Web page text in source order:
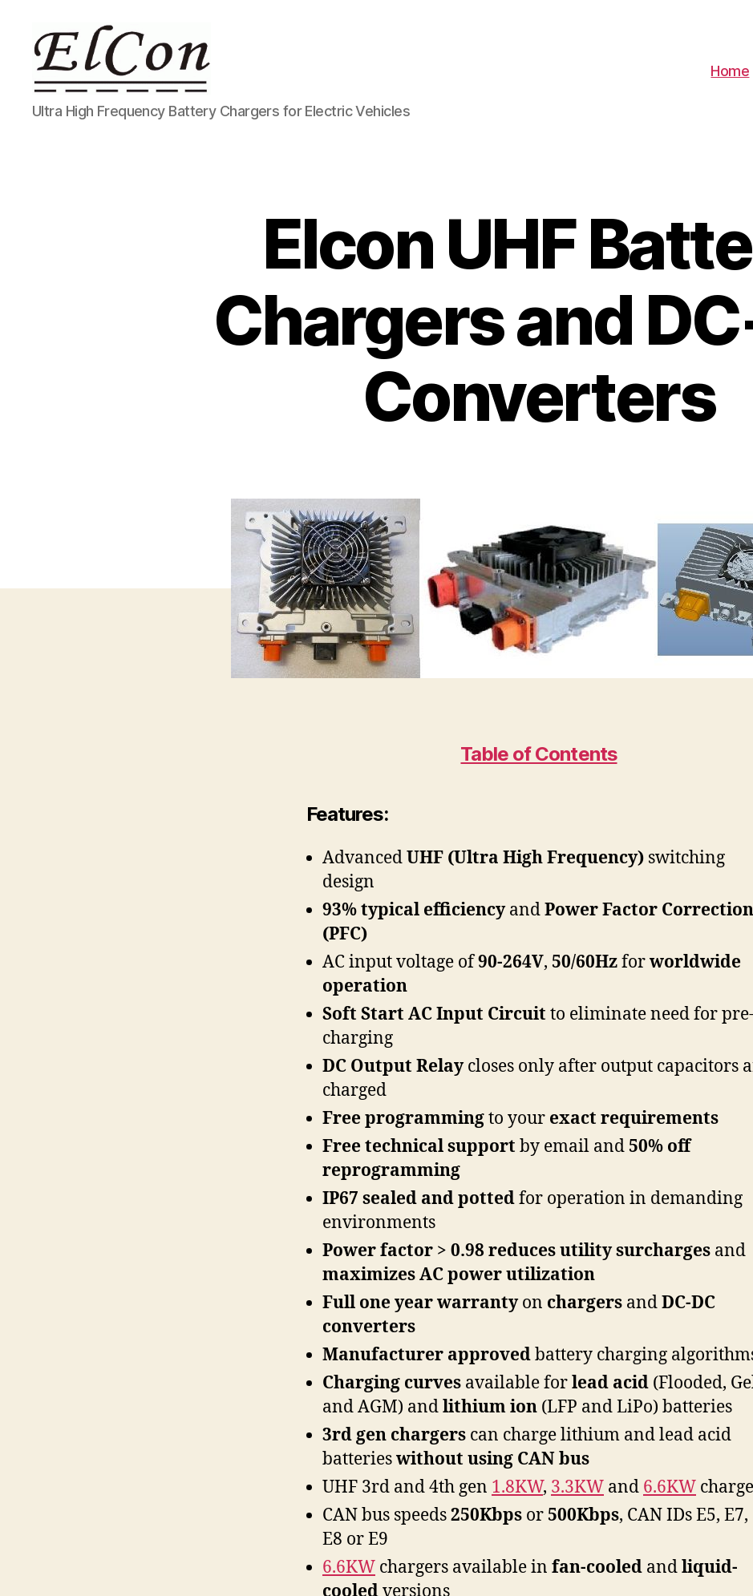
ELCON
Electric
Ultra High Frequency Battery Chargers for Electric Vehicles
Home
Elcon UHF
Chargers and
Converters
Table of Contents
Features:
AdvancedUHF (Ultra High Frequency) switching
design
93% typical efficiencyandPower Factor Correction
(PFC)
AC input voltage of90-264V, 50/60Hzforworldwide
operation
Soft Start AC Input Circuit to eliminate need for pre-
charging
DC Output Relaycloses only after output capacitors
charged
Free programmingto your exact requirements
Free technical support by email and50% off
reprogramming
IP67 sealed and pottedfor operation in demanding
environments
Power factor > 0.98 reduces utility surcharges and
maximizes AC power utilization
Full one year warrantyon chargers andDC-DC
converters
Manufacturer approvedbattery charging
Charging curves available forlead acid (Flooded,
and AGM) andlithiumion (LFP and LiPo) batteries
3rd gen chargers can charge lithium and lead acid
batterieswithout using CAN bus
UHF 3rd and 4th gen 1.8KW, 3.3KW and 6.6KW
CAN bus speeds250Kbps or500Kbps, CAN IDs E5, E7,
E8 or E9
6.6KW chargers available in fan-cooled andliquid-
cooledversions